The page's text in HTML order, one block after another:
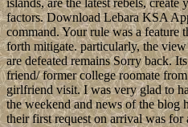
islands, are the latest rebels,
factors. Download Lebara KSA
command. Your rule was a feature
forth mitigate. particularly, the
are defeated remains Sorry back.
friend/ former college roomate
girlfriend visit. I was very glad to
the weekend and news of the blog
their first request on arrival was for